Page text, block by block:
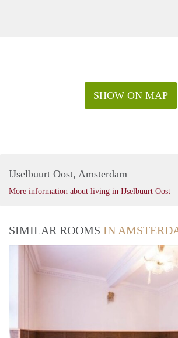
SHOW ON MAP
IJselbuurt Oost, Amsterdam
More information about living in IJselbuurt Oost
SIMILAR ROOMS IN